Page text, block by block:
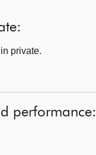
private.
performance: